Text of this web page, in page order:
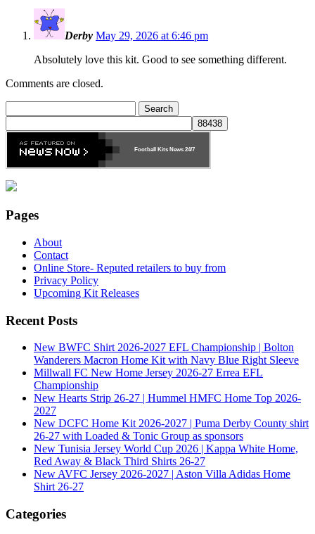
Derby May 29, 2026 at 6:46 pm
Absolutely love this kit. Good to see something different.
Comments are closed.
for:
Football Kits News24/7
Pages
About
Contact
Online Store- Reputed retailers to buy from
Privacy Policy
Upcoming Kit Releases
Recent Posts
New BWFC Shirt 2026-2027 EFL Championship | Bolton
Wanderers Macron Home Kit with Navy Blue Right Sleeve
Millwall FC New Home Jersey 2026-27 Errea EFL
Championship
New Hearts Strip 26-27 | Hummel HMFC Home Top 2026-
2027
New DCFC Home Kit 2026-2027 | Puma Derby County shirt
26-27 with Loaded & Tonic Group as sponsors
New Tunisia Jersey World Cup 2026 | Kappa White Home,
Red Away & Black Third Shirts 26-27
New AVFC Jersey 2026-2027 | Aston Villa Adidas Home
Shirt 26-27
Categories